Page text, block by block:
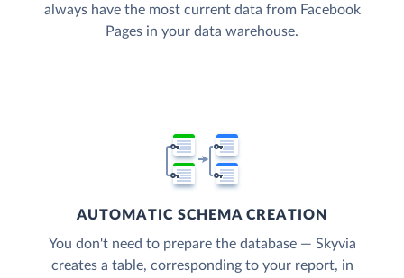
always have the most current data from Facebook
Pages in your data warehouse.
AUTOMATIC SCHEMA CREATION
You don't need to prepare the database — Skyvia
creates a table, corresponding to your report, in